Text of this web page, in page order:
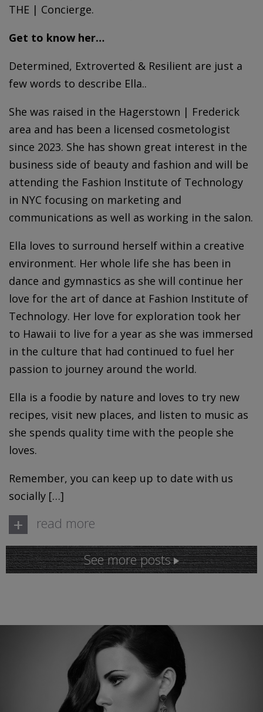
THE | Concierge.
Get to know her…
Determined, Extroverted & Resilient are just a
few words to describe Ella..
She was raised in the Hagerstown | Frederick
area and has been a licensed cosmetologist
since 2023. She has shown great interest in the
business side of beauty and fashion and will be
attending the Fashion Institute of Technology
in NYC focusing on marketing and
communications as well as working in the salon.
Ella loves to surround herself within a creative
environment. Her whole life she has been in
dance and gymnastics as she will continue her
love for the art of dance at Fashion Institute of
Technology. Her love for exploration took her
to Hawaii to live for a year as she was immersed
in the culture that had continued to fuel her
passion to journey around the world.
Ella is a foodie by nature and loves to try new
recipes, visit new places, and listen to music as
she spends quality time with the people she
loves.
Remember, you can keep up to date with us
socially […]
+ read more
See more posts